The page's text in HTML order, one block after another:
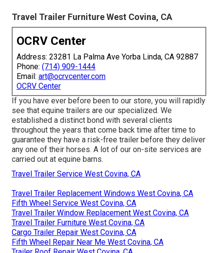
Travel Trailer Furniture West Covina, CA
OCRV Center
Address: 23281 La Palma Ave Yorba Linda, CA 92887
Phone: (714) 909-1444
Email: art@ocrvcenter.com
OCRV Center
If you have ever before been to our store, you will rapidly
see that equine trailers are our specialized. We
established a distinct bond with several clients
throughout the years that come back time after time to
guarantee they have a risk-free trailer before they deliver
any one of their horses. A lot of our on-site services are
carried out at equine barns.
Travel Trailer Service West Covina, CA
Travel Trailer Replacement Windows West Covina, CA
Fifth Wheel Service West Covina, CA
Travel Trailer Window Replacement West Covina, CA
Travel Trailer Furniture West Covina, CA
Cargo Trailer Repair West Covina, CA
Fifth Wheel Repair Near Me West Covina, CA